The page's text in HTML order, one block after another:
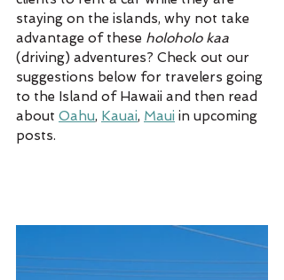
staying on the islands, why not take
advantage of these holoholo kaa
(driving) adventures? Check out our
suggestions below for travelers going
to the Island of Hawaii and then read
about Oahu, Kauai, Maui in upcoming
posts.